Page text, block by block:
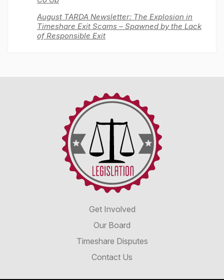
August TARDA Newsletter: The Explosion in
Timeshare Exit Scams – Spawned by the Lack
of Responsible Exit
Reform
Disclosure
Get Involved
Our Board
Timeshare Disputes
Contact Us